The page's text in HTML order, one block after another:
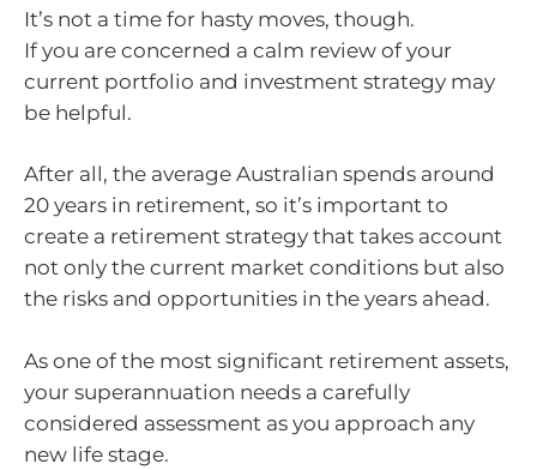
It’s not a time for hasty moves, though.
If you are concerned a calm review of your
current portfolio and investment strategy may
be helpful.
After all, the average Australian spends around
20 years in retirement, so it’s important to
create a retirement strategy that takes account
not only the current market conditions but also
the risks and opportunities in the years ahead.
As one of the most significant retirement assets,
your superannuation needs a carefully
considered assessment as you approach any
new life stage.